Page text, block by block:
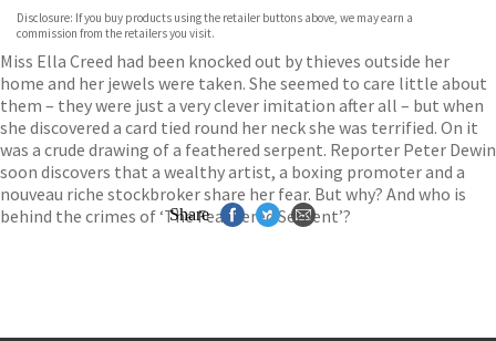
TGJones
Wordery
Disclosure: If you buy products using the retailer buttons above, we may earn a
commission from the retailers you visit.
Miss Ella Creed had been knocked out by thieves outside her
home and her jewels were taken. She seemed to care little about
them – they were just a very clever imitation after all – but when
she discovered a card tied round her neck she was terrified. On it
was a crude drawing of a feathered serpent. Reporter Peter Dewin
soon discovers that a wealthy artist, a boxing promoter and a
nouveau riche stockbroker share her fear. But why? And who is
behind the crimes of ‘The Feathered Serpent’?
Share